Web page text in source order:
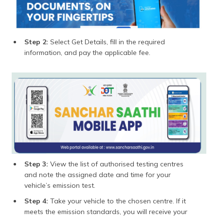
Step 2: Select Get Details, fill in the required
information, and pay the applicable fee.
Step 3: View the list of authorised testing centres
and note the assigned date and time for your
vehicle’s emission test.
Step 4: Take your vehicle to the chosen centre. If it
meets the emission standards, you will receive your